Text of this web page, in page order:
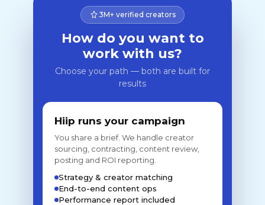
3M+ verified creators
How do you want to
work with us?
Choose your path — both are built for
results
Hiip runs your campaign
You share a brief. We handle creator
sourcing, contracting, content review,
posting and ROI reporting.
Strategy & creator matching
End-to-end content ops
Performance report included